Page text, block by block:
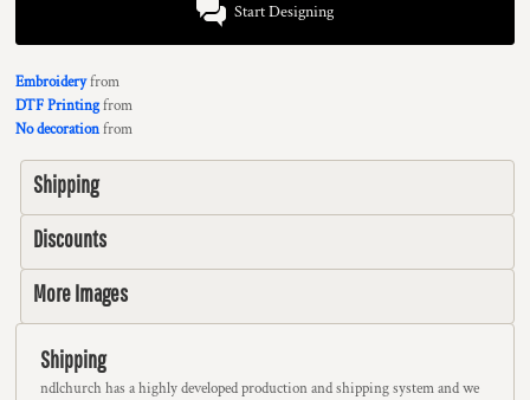
Start Designing
Embroideryfrom
DTF Printingfrom
No decorationfrom
Shipping
Discounts
More Images
Shipping
ndlchurch has a highly developed production and shipping system and we